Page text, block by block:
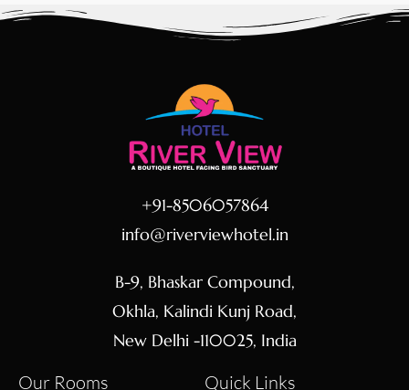
+91-8506057864
info@riverviewhotel.in
B-9, Bhaskar Compound,
Okhla, Kalindi Kunj Road,
New Delhi -110025, India
Our Rooms Quick Links